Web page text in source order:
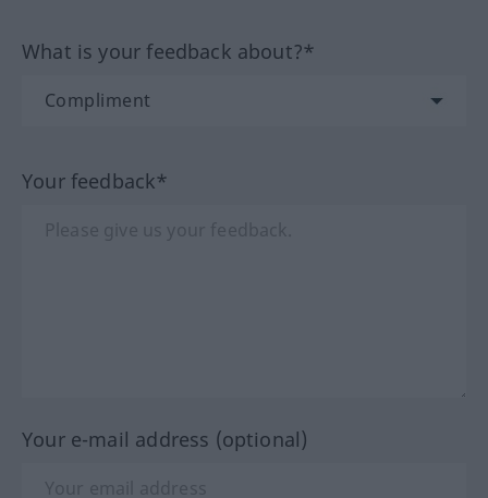
What is your feedback about?*
Your feedback*
Your e-mail address (optional)